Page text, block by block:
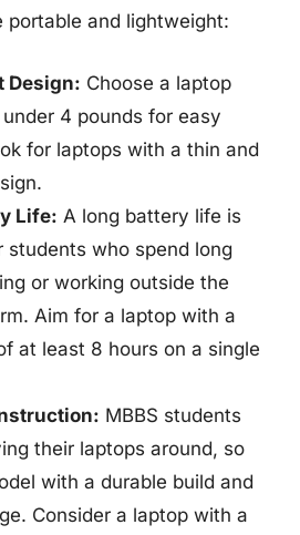
portable and lightweight:
Design: Choose a laptop
4 pounds for easy
for laptops with a thin and
Life: A long battery life is
students who spend long
or working outside the
Aim for a laptop with a
at least 8 hours on a single
MBBS students
their laptops around, so
with a durable build and
Consider a laptop with a